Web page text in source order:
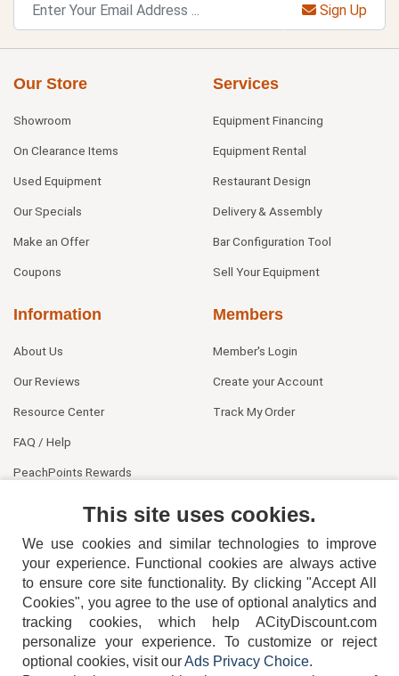
Sign Up
Our Store
Showroom
On Clearance Items
Used Equipment
Our Specials
Make an Offer
Coupons
Services
Equipment Financing
Equipment Rental
Restaurant Design
Delivery & Assembly
Bar Configuration Tool
Sell Your Equipment
Information
About Us
Our Reviews
Resource Center
FAQ / Help
PeachPoints Rewards
Members
Member's Login
Create your Account
Track My Order
404-752-6715
This site uses cookies.
We use cookies and similar technologies to improve
your experience. Functional cookies are always active
to ensure core site functionality. By clicking "Accept All
Cookies", you agree to the use of optional analytics and
tracking cookies, which help ACityDiscount.com
personalize your experience. To customize or reject
optional cookies, visit ourAds Privacy Choice.